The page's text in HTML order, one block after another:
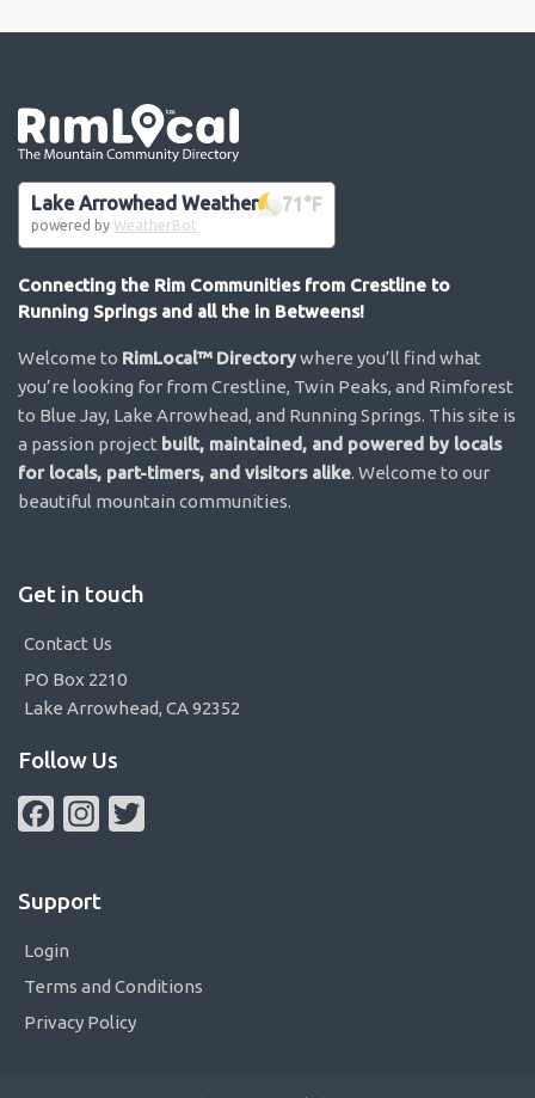
Lake Arrowhead Weather 71 °F
powered by WeatherBot
Connecting the Rim Communities from Crestline to
Running Springs and all the in Betweens!
Welcome to RimLocal™ Directorywhere you’ll find what
you’re looking for from Crestline, Twin Peaks, and Rimforest
to Blue Jay, Lake Arrowhead, and Running Springs. This site is
a passion project built, maintained, and powered by locals
for locals, part-timers, and visitors alike. Welcome to our
beautiful mountain communities.
Get in touch
Contact Us
PO Box 2210
Lake Arrowhead, CA 92352
Follow Us
FacebookInstagram
Support
Login
Terms and Conditions
Privacy Policy